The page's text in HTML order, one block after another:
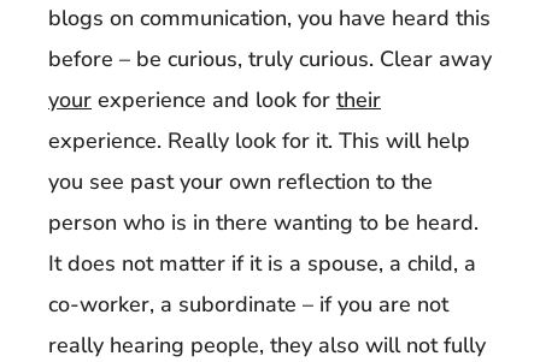
blogs on communication, you have heard this
before – be curious, truly curious. Clear away
your experience and look for their
experience. Really look for it. This will help
you see past your own reflection to the
person who is in there wanting to be heard.
It does not matter if it is a spouse, a child, a
co-worker, a subordinate – if you are not
really hearing people, they also will not fully